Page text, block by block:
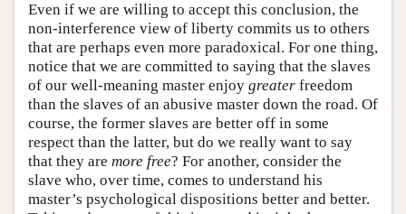
Even if we are willing to accept this conclusion, the
non-interference view of liberty commits us to others
that are perhaps even more paradoxical. For one thing,
notice that we are committed to saying that the slaves
of our well-meaning master enjoy greater freedom
than the slaves of an abusive master down the road. Of
course, the former slaves are better off in some
respect than the latter, but do we really want to say
that they are more free? For another, consider the
slave who, over time, comes to understand his
master’s psychological dispositions better and better.